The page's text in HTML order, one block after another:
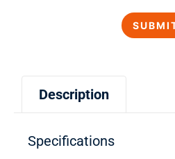
Description
Specifications